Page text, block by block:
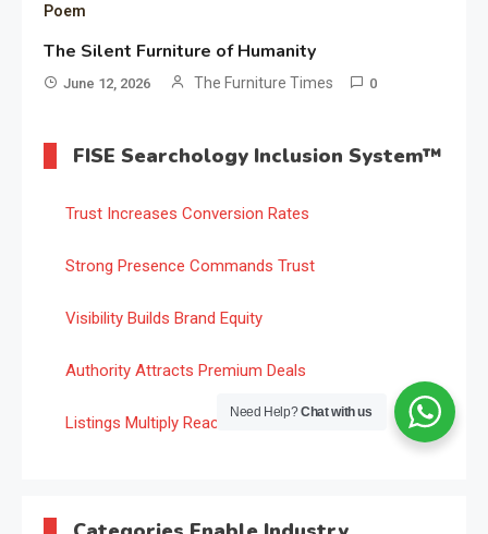
Poem
The Silent Furniture of Humanity
June 12, 2026 The Furniture Times 0
FISE Searchology Inclusion System™
Trust Increases Conversion Rates
Strong Presence Commands Trust
Visibility Builds Brand Equity
Authority Attracts Premium Deals
Listings Multiply Reach
Need Help?Chat with us